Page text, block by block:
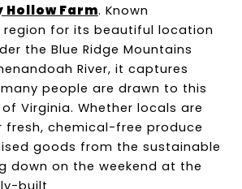
Hollow Farm. Known
for its beautiful location
the Blue Ridge Mountains
River, it captures
people are drawn to this
Virginia. Whether locals are
chemical-free produce
goods from the sustainable
down on the weekend at the
built